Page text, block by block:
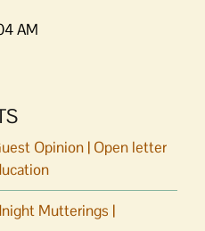
AM
Opinion | Open letter
Mutterings |